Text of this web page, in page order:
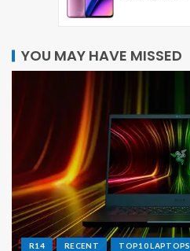
YOU MAY HAVE MISSED
R14 RECENT TOP10 LAPTOPS